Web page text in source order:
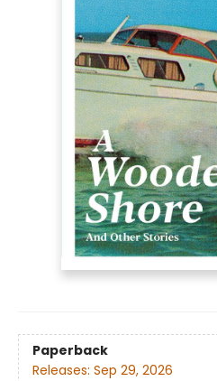
Paperback
Releases: Sep 29, 2026